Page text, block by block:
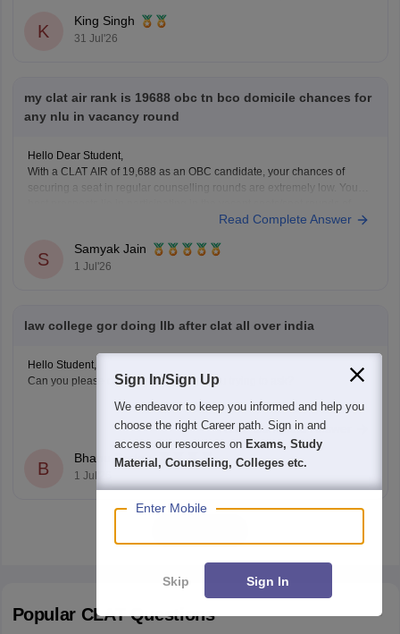
K
King Singh
31 Jul'26
my clat air rank is 19688 obc tn bco domicile chances for
any nlu in vacancy round
Hello Dear Student,
With a CLAT AIR of 19,688 as an OBC candidate, your chances of
securing a seat in regular counselling rounds are extremely low. Your
universities that feature regional or state quotas, specifically the Tamil
Read Complete Answer
S
Samyak Jain
1 Jul'26
law college gor doing llb after clat all over india
Hello Student,
Can you please clarify as to what are you trying to ask?
Read Complete Answer
B
Bhanu Pratap
1 Jul'26
Popular CLATQuestions
Sign In/Sign Up
We endeavor to keep you informed and help you
choose the right Career path. Sign in and
access our resources on Exams, Study
Material, Counseling, Colleges etc.
Enter Mobile
Skip Sign In